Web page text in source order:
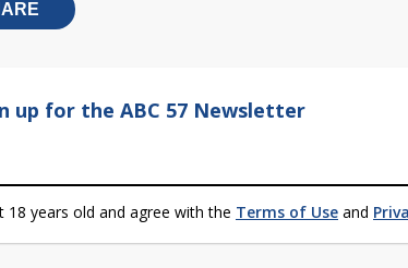
up for the ABC 57 Newsletter
18 years old and agree with the Terms of Use and